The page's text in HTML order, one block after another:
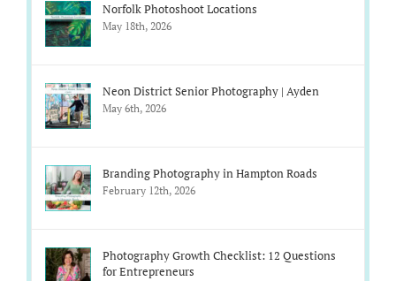
Norfolk Photoshoot Locations
May 18th, 2026
Neon District Senior Photography | Ayden
May 6th, 2026
Branding Photography in Hampton Roads
February 12th, 2026
Photography Growth Checklist: 12 Questions
for Entrepreneurs